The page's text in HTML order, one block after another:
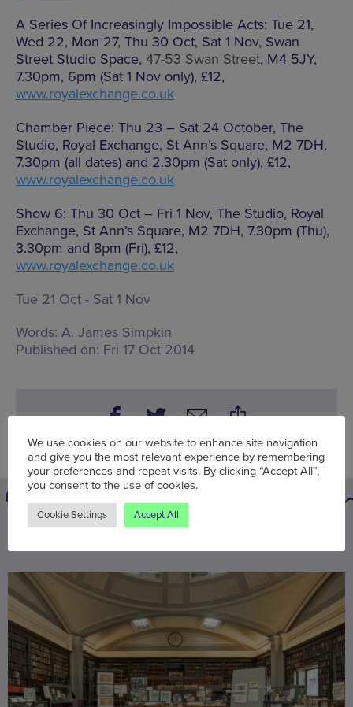
A Series Of Increasingly Impossible Acts: Tue 21,
Wed 22, Mon 27, Thu 30 Oct, Sat 1 Nov, Swan
Street Studio Space, 47-53 Swan Street, M4 5JY,
7.30pm, 6pm (Sat 1 Nov only), £12,
www.royalexchange.co.uk
Chamber Piece: Thu 23 – Sat 24 October, The
Studio, Royal Exchange, St Ann’s Square, M2 7DH,
7.30pm (all dates) and 2.30pm (Sat only), £12,
www.royalexchange.co.uk
Show 6: Thu 30 Oct – Fri 1 Nov, The Studio, Royal
Exchange, St Ann’s Square, M2 7DH, 7.30pm (Thu),
3.30pm and 8pm (Fri), £12,
www.royalexchange.co.uk
Tue 21 Oct - Sat 1 Nov
Words: A. James Simpkin
Published on: Fri 17 Oct 2014
We use cookies on our website to enhance site navigation
and give you the most relevant experience by remembering
your preferences and repeat visits. By clicking “Accept All”,
you consent to the use of cookies.
Cookie Settings Accept All